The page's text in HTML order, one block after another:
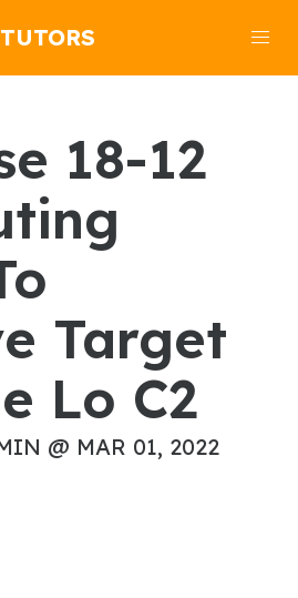
Target
Lo C2
@ MAR 01, 2022